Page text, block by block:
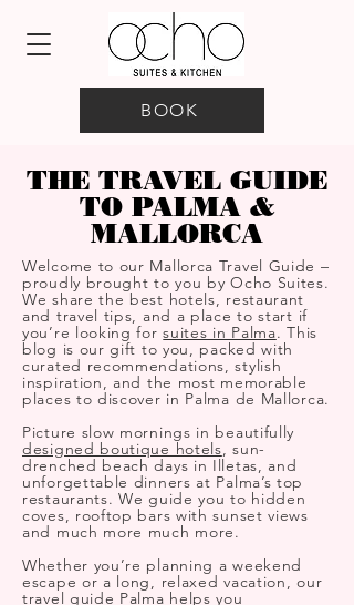
BOOK
THE TRAVEL GUIDE
TO PALMA &
MALLORCA
Welcome to our Mallorca Travel Guide –
proudly brought to you by Ocho Suites.
We share the best hotels, restaurant
and travel tips, and a place to start if
you’re looking forsuites in Palma. This
blog is our gift to you, packed with
curated recommendations, stylish
inspiration, and the most memorable
places to discover in Palma de Mallorca.
Picture slow mornings in beautifully
designed boutique hotels, sun-
drenched beach days in Illetas, and
unforgettable dinners at Palma’s top
restaurants. We guide you to hidden
coves, rooftop bars with sunset views
and much more much more.
Whether you’re planning a weekend
escape or a long, relaxed vacation, our
travel guide Palma helps you